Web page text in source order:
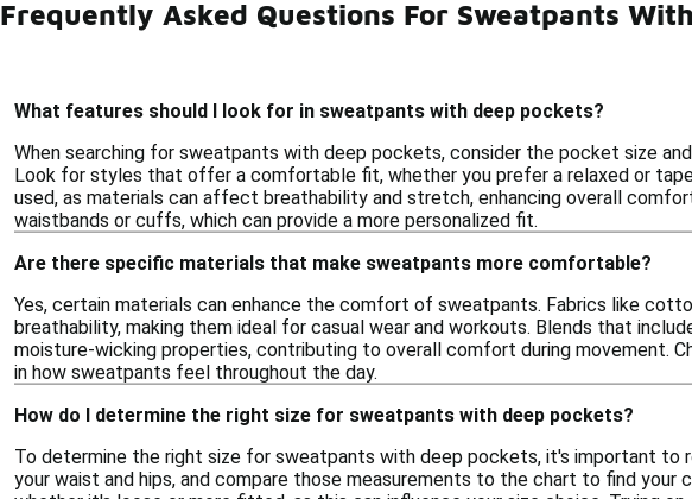
Frequently Asked Questions For Sweatpants
What features should I look for in sweatpants with deep pockets?
When searching for sweatpants with deep pockets, consider the pocket size
Look for styles that offer a comfortable fit, whether you prefer a relaxed or
used, as materials can affect breathability and stretch, enhancing overall
waistbands or cuffs, which can provide a more personalized fit.
Are there specific materials that make sweatpants more comfortable?
Yes, certain materials can enhance the comfort of sweatpants. Fabrics like
breathability, making them ideal for casual wear and workouts. Blends that
moisture-wicking properties, contributing to overall comfort during movement.
in how sweatpants feel throughout the day.
How do I determine the right size for sweatpants with deep pockets?
To determine the right size for sweatpants with deep pockets, it's important to
your waist and hips, and compare those measurements to the chart to find your